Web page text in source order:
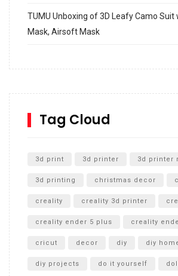
TUMU Unboxing of 3D Leafy Camo Suit
Mask, Airsoft Mask
SharkBite
Unboxing
Tag Cloud
3d print 3d printer 3d printer
3d printing christmas decor
creality creality 3d printer
creality ender 5 plus creality
cricut decor diy diy
diy projects do it yourself